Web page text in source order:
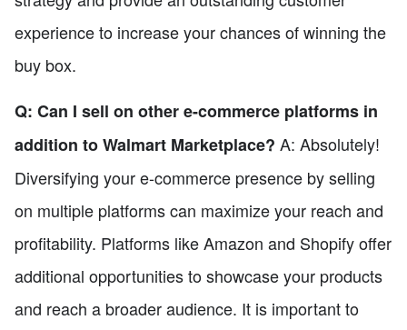
experience to increase your chances of winning the
buy box.
Q: Can I sell on other e-commerce platforms in
addition to Walmart Marketplace? A: Absolutely!
Diversifying your e-commerce presence by selling
on multiple platforms can maximize your reach and
profitability. Platforms like Amazon and Shopify offer
additional opportunities to showcase your products
and reach a broader audience. It is important to